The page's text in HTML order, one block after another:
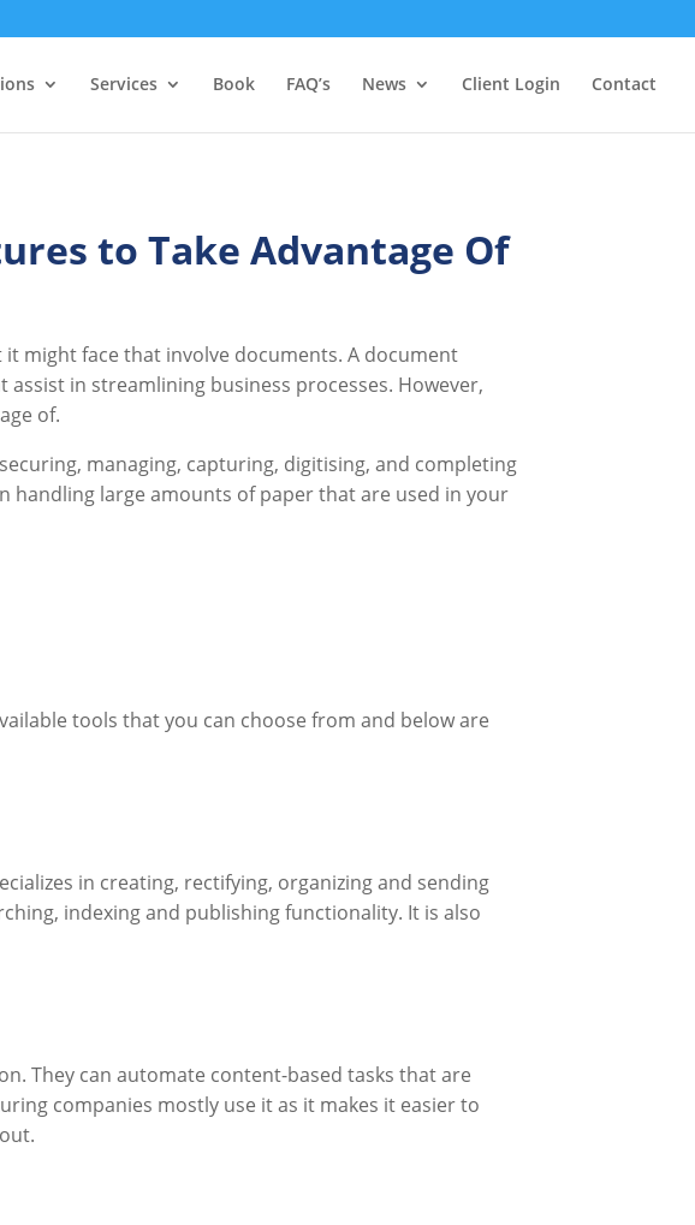
Services Book FAQ’s News Client Login Contact
to Take Advantage Of
might face that involve documents. A document
in streamlining business processes. However,
of.
managing, capturing, digitising, and completing
handling large amounts of paper that are used in your
tools that you can choose from and below are
in creating, rectifying, organizing and sending
indexing and publishing functionality. It is also
They can automate content-based tasks that are
companies mostly use it as it makes it easier to